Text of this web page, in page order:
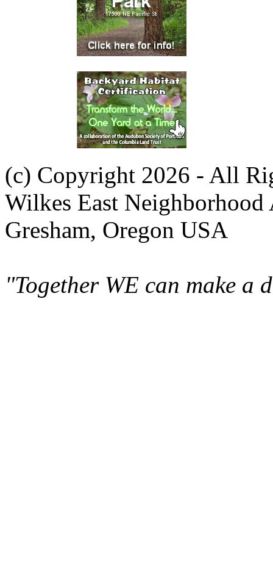
(c) Copyright 2026 - All
Wilkes East Neighborhood
Gresham, Oregon USA
"Together WE can make a